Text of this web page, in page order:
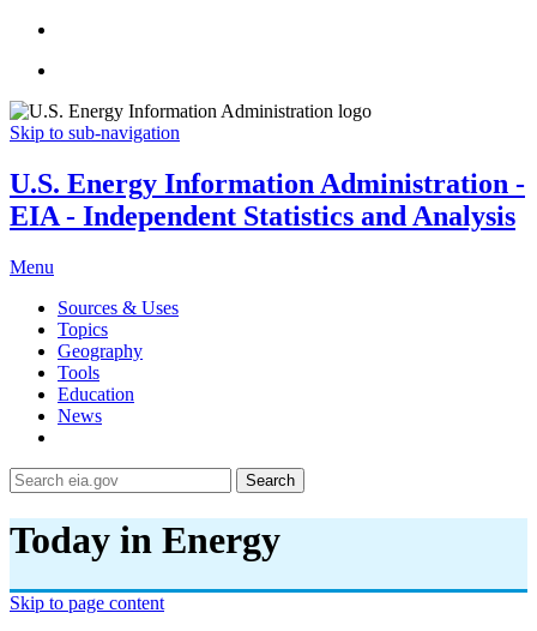
Skip to sub-navigation
U.S. Energy Information Administration -
EIA - Independent Statistics and Analysis
Menu
Sources & Uses
Topics
Geography
Tools
Education
News
Search
Today in Energy
Skip to page content